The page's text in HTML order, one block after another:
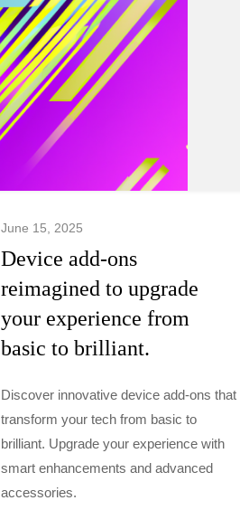
June 15, 2025
Device add-ons
reimagined to upgrade
your experience from
basic to brilliant.
Discover innovative device add-ons that
transform your tech from basic to
brilliant. Upgrade your experience with
smart enhancements and advanced
accessories.